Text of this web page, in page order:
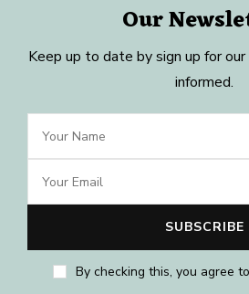
Our
Keep up to date by sign up for
informed.
By checking this, you agree